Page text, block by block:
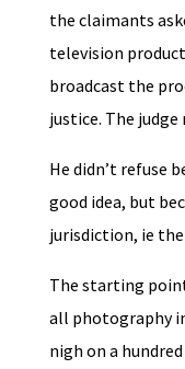
the claimants
television
broadcast the
justice. The judge
He didn’t refuse
good idea, but
jurisdiction, ie
The starting
all photography
nigh on a